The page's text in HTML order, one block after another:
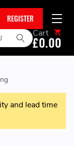
REGISTER
Cart
£0.00
and lead time